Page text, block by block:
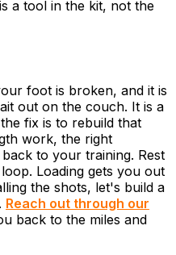
a tool in the kit, not the
foot is broken, and it is
out on the couch. It is a
fix is to rebuild that
work, the right
to your training. Rest
Loading gets you out
the shots, let's build a
Reach out through our
back to the miles and